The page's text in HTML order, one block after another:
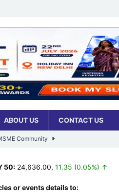
ABOUT US CONTACT US
Community
Business Backbone
,11.35 (0.05%) ↑
or events details to: